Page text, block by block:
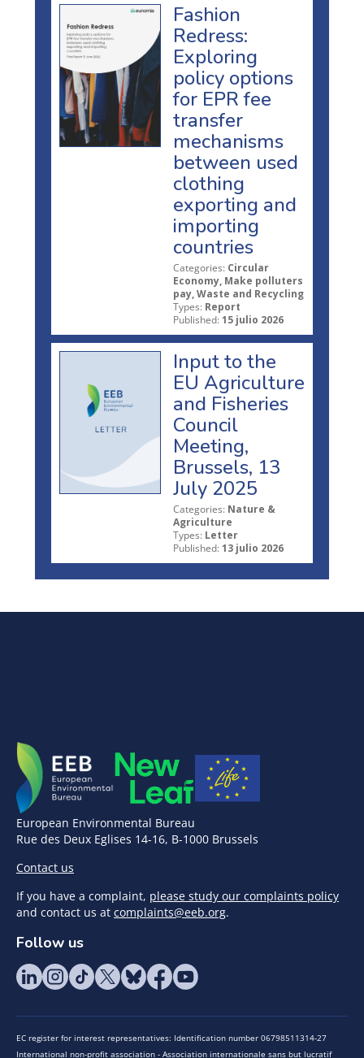
Fashion
Redress:
Exploring
policy options
for EPR fee
transfer
mechanisms
between used
clothing
exporting and
importing
countries
Categories: Circular
Economy, Make polluters
pay, Waste and Recycling
Types: Report
Published: 15 julio 2026
Input to the
EU Agriculture
and Fisheries
Council
Meeting,
Brussels, 13
July 2025
Categories: Nature &
Agriculture
Types: Letter
Published: 13 julio 2026
European Environmental Bureau
Rue des Deux Eglises 14-16, B-1000 Brussels
Contact us
If you have a complaint, please study our complaints policy
and contact us at complaints@eeb.org.
Follow us
EC register for interest representatives: Identification number 06798511314-27
International non-profit association - Association internationale sans but lucratif